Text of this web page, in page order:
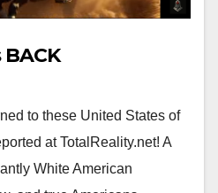
BACK
to these United States of
at TotalReality.net! A
White American